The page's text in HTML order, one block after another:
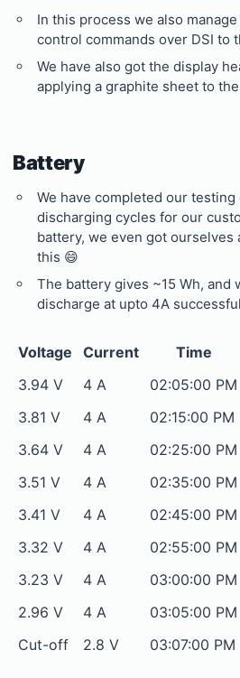
In this process we also
control commands over DSI to
We have also got the display
applying a graphite sheet to
Battery
We have completed our testing
discharging cycles for our
battery, we even got ourselves
this 😄
The battery gives ~15 Wh, and
discharge at upto 4A
Voltage Current
Time
3.94 V
4 A
02:05:00 PM
3.81 V
4 A
02:15:00 PM
3.64 V
4 A
02:25:00 PM
3.51 V
4 A
02:35:00 PM
3.41 V
4 A
02:45:00 PM
3.32 V
4 A
02:55:00 PM
3.23 V
4 A
03:00:00 PM
2.96 V
4 A
03:05:00 PM
Cut-off
2.8 V 03:07:00 PM